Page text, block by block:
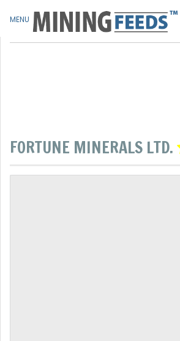
FORTUNE MINERALS LTD.
MENU